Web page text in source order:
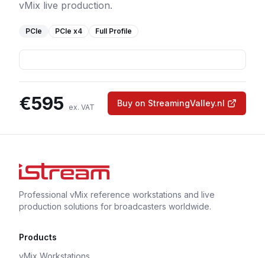
vMix live production.
PCIe PCIe x4 Full Profile
€595 ex. VAT Buy on StreamingValley.nl
Professional vMix reference workstations and live
production solutions for broadcasters worldwide.
Products
vMix Workstations